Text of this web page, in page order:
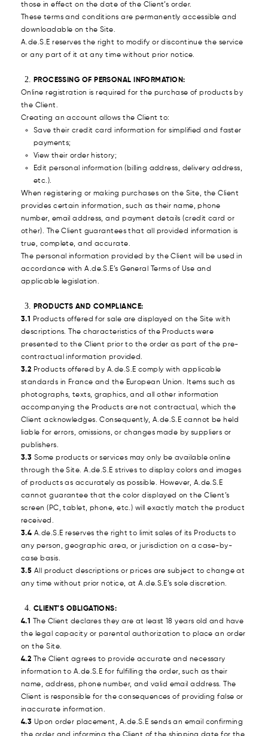
those in effect on the date of the Client’s order.
These terms and conditions are permanently accessible and
downloadable on the Site.
A.de.S.E reserves the right to modify or discontinue the service
or any part of it at any time without prior notice.
PROCESSING OF PERSONAL INFORMATION:
Online registration is required for the purchase of products by
the Client.
Creating an account allows the Client to:
Save their credit card information for simplified and faster
payments;
View their order history;
Edit personal information (billing address, delivery address,
etc.).
When registering or making purchases on the Site, the Client
provides certain information, such as their name, phone
number, email address, and payment details (credit card or
other). The Client guarantees that all provided information is
true, complete, and accurate.
The personal information provided by the Client will be used in
accordance with A.de.S.E’s General Terms of Use and
applicable legislation.
PRODUCTS AND COMPLIANCE:
3.1 Products offered for sale are displayed on the Site with
descriptions. The characteristics of the Products were
presented to the Client prior to the order as part of the pre-
contractual information provided.
3.2 Products offered by A.de.S.E comply with applicable
standards in France and the European Union. Items such as
photographs, texts, graphics, and all other information
accompanying the Products are not contractual, which the
Client acknowledges. Consequently, A.de.S.E cannot be held
liable for errors, omissions, or changes made by suppliers or
publishers.
3.3 Some products or services may only be available online
through the Site. A.de.S.E strives to display colors and images
of products as accurately as possible. However, A.de.S.E
cannot guarantee that the color displayed on the Client’s
screen (PC, tablet, phone, etc.) will exactly match the product
received.
3.4 A.de.S.E reserves the right to limit sales of its Products to
any person, geographic area, or jurisdiction on a case-by-
case basis.
3.5 All product descriptions or prices are subject to change at
any time without prior notice, at A.de.S.E’s sole discretion.
CLIENT’S OBLIGATIONS:
4.1
The Client declares they are at least 18 years old and have
the legal capacity or parental authorization to place an order
on the Site.
4.2 The Client agrees to provide accurate and necessary
information to A.de.S.E for fulfilling the order, such as their
name, address, phone number, and valid email address. The
Client is responsible for the consequences of providing false or
inaccurate information.
4.3 Upon order placement, A.de.S.E sends an email confirming